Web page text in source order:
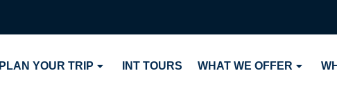
PLAN YOUR TRIP INT TOURS WHAT WE OFFER